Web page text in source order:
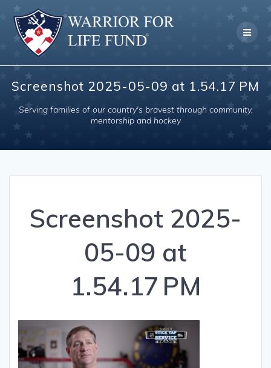
to
content
Screenshot 2025-05-09 at 1.54.17 PM
Serving families of our country's bravest through community,
mentorship and hockey
Screenshot 2025-
05-09 at
1.54.17 PM